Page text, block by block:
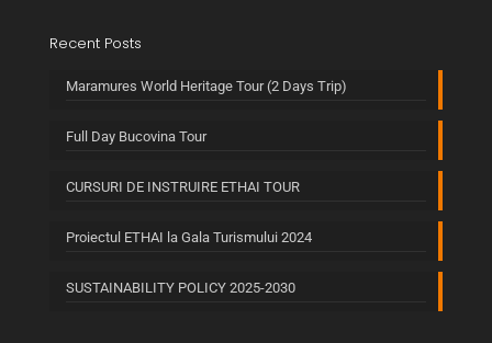
Recent Posts
Maramures World Heritage Tour (2 Days Trip)
Full Day Bucovina Tour
CURSURI DE INSTRUIRE ETHAI TOUR
Proiectul ETHAI la Gala Turismului 2024
SUSTAINABILITY POLICY 2025-2030